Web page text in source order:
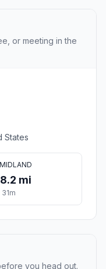
or meeting in the
States
mi
you head out.